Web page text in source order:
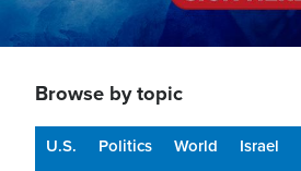
Browse by topic
U.S. Politics World Israel